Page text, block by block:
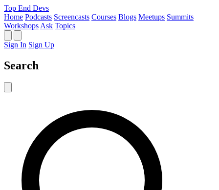
Top End Devs
Home Podcasts Screencasts Courses Blogs Meetups Summits
Workshops Ask Topics
Sign In Sign Up
Search